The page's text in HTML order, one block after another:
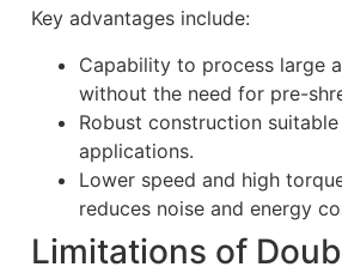
Key advantages include:
Capability to process large
without the need for pre-
Robust construction
applications.
Lower speed and high
reduces noise and energy
Limitations of